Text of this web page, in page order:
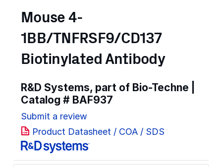
Mouse 4-
1BB/TNFRSF9/CD137
Biotinylated Antibody
R&D Systems, part of Bio-Techne |
Catalog # BAF937
Submit a review
Product Datasheet / COA / SDS